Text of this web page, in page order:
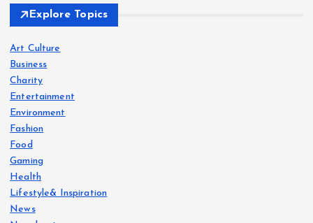
Explore Topics
Art Culture
Business
Charity
Entertainment
Environment
Fashion
Food
Gaming
Health
Lifestyle& Inspiration
News